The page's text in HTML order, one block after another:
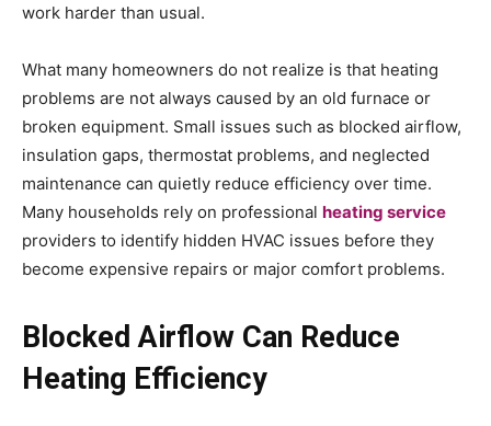
work harder than usual.
What many homeowners do not realize is that heating
problems are not always caused by an old furnace or
broken equipment. Small issues such as blocked airflow,
insulation gaps, thermostat problems, and neglected
maintenance can quietly reduce efficiency over time.
Many households rely on professional heating service
providers to identify hidden HVAC issues before they
become expensive repairs or major comfort problems.
Blocked Airflow Can Reduce
Heating Efficiency